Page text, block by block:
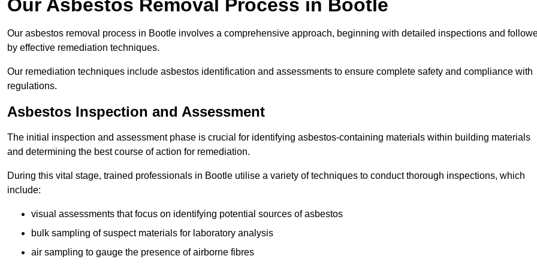
Our Asbestos Removal Process in Bootle
Our asbestos removal process in Bootle involves a comprehensive approach, beginning with detailed inspections and
by effective remediation techniques.
Our remediation techniques include asbestos identification and assessments to ensure complete safety and compliance with
regulations.
Asbestos Inspection and Assessment
The initial inspection and assessment phase is crucial for identifying asbestos-containing materials within building materials
and determining the best course of action for remediation.
During this vital stage, trained professionals in Bootle utilise a variety of techniques to conduct thorough inspections, which
include:
visual assessments that focus on identifying potential sources of asbestos
bulk sampling of suspect materials for laboratory analysis
air sampling to gauge the presence of airborne fibres